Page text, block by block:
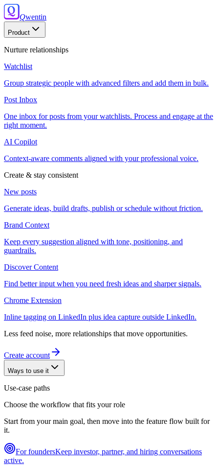
Qwentin
Product
Nurture relationships
Watchlist
Group strategic people with advanced filters and add them in bulk.
Post Inbox
One inbox for posts from your watchlists. Process and engage at the
right moment.
AI Copilot
Context-aware comments aligned with your professional voice.
Create & stay consistent
New posts
Generate ideas, build drafts, publish or schedule without friction.
Brand Context
Keep every suggestion aligned with tone, positioning, and
guardrails.
Discover Content
Find better input when you need fresh ideas and sharper signals.
Chrome Extension
Inline tagging on LinkedIn plus idea capture outside LinkedIn.
Less feed noise, more relationships that move opportunities.
Create account
Ways to use it
Use-case paths
Choose the workflow that fits your role
Start from your main goal, then move into the feature flow built for
it.
For foundersKeep investor, partner, and hiring conversations
active.